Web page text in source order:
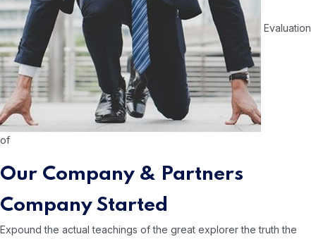
Evaluation
of
Our Company & Partners
Company Started
Expound the actual teachings of the great explorer the truth the